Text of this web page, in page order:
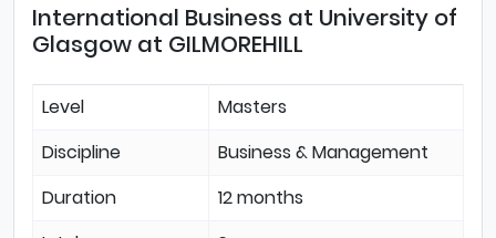
International Business at University of
Glasgow at GILMOREHILL
Level
Masters
Discipline
Business & Management
Duration
12 months